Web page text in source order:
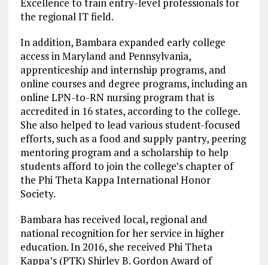
Excellence to train entry-level professionals for
the regional IT field.
In addition, Bambara expanded early college
access in Maryland and Pennsylvania,
apprenticeship and internship programs, and
online courses and degree programs, including an
online LPN-to-RN nursing program that is
accredited in 16 states, according to the college.
She also helped to lead various student-focused
efforts, such as a food and supply pantry, peering
mentoring program and a scholarship to help
students afford to join the college’s chapter of
the Phi Theta Kappa International Honor
Society.
Bambara has received local, regional and
national recognition for her service in higher
education. In 2016, she received Phi Theta
Kappa’s (PTK) Shirley B. Gordon Award of